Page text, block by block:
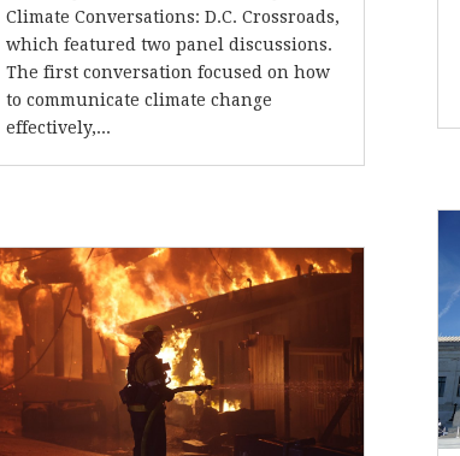
Climate Conversations: D.C. Crossroads,
which featured two panel discussions.
The first conversation focused on how
to communicate climate change
effectively,...